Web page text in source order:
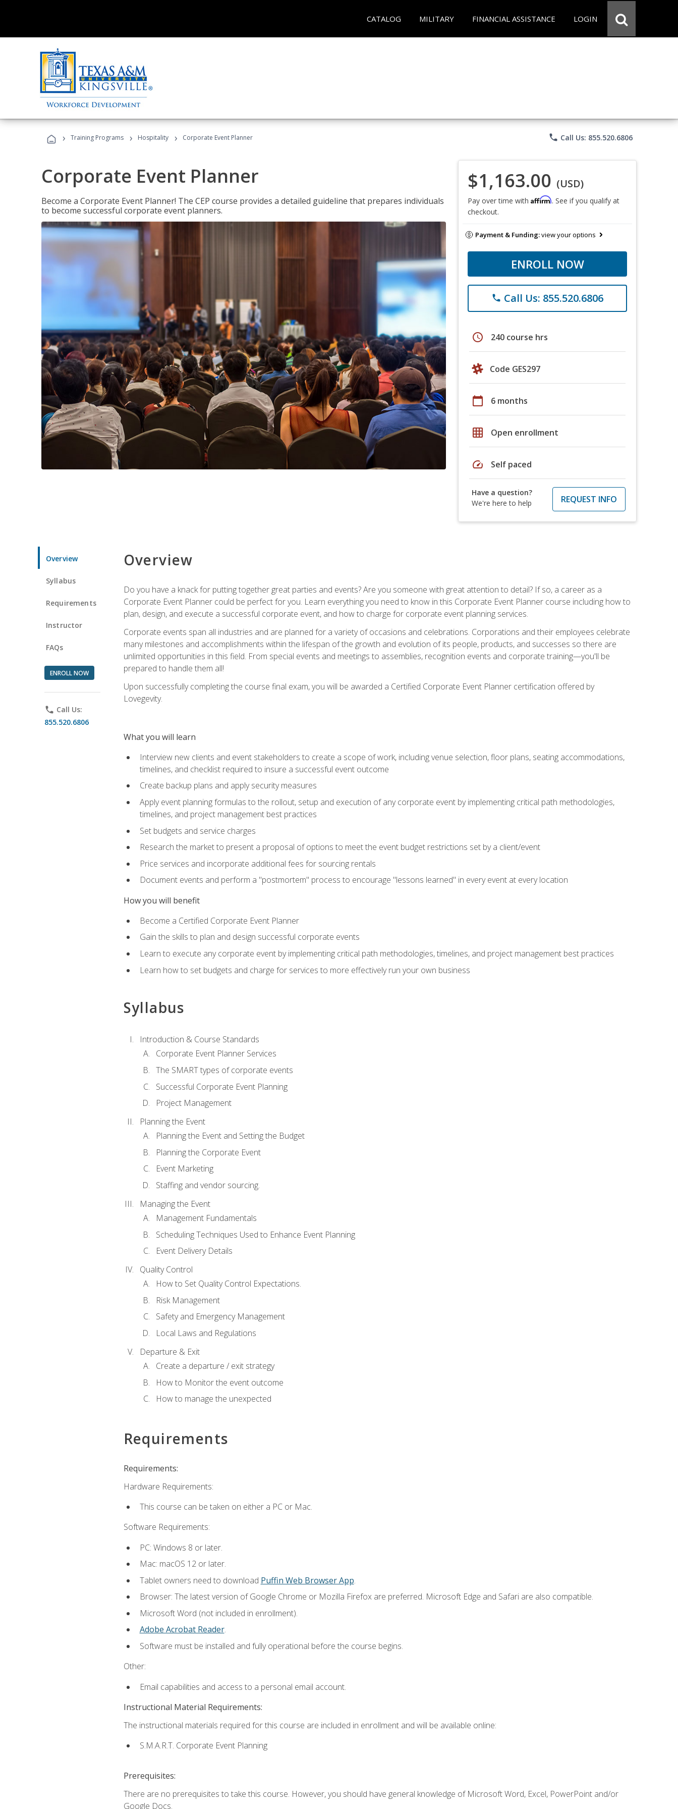
CATALOG MILITARY FINANCIAL ASSISTANCE LOGIN
› Training Programs › Hospitality › Corporate Event Planner phone Call Us: 855.520.6806
Corporate Event Planner
Become a Corporate Event Planner! The CEP course provides a detailed guideline that prepares individuals
to become successful corporate event planners.
$1,163.00 (USD)
Pay over time with Affirm. See if you qualify at
checkout.
Payment & Funding:view your options
ENROLL NOW
phone Call Us: 855.520.6806
schedule 240 course hrs
Code GES297
calendar_today 6 months
grid_on Open enrollment
speed Self paced
Have a question?
We're here to help
REQUEST INFO
Overview
Syllabus
Requirements
Instructor
FAQs
ENROLL NOW
phone Call Us:
855.520.6806
Overview
Do you have a knack for putting together great parties and events? Are you someone with great attention to detail? If so, a career as a
Corporate Event Planner could be perfect for you. Learn everything you need to know in this Corporate Event Planner course including how to
plan, design, and execute a successful corporate event, and how to charge for corporate event planning services.
Corporate events span all industries and are planned for a variety of occasions and celebrations. Corporations and their employees celebrate
many milestones and accomplishments within the lifespan of the growth and evolution of its people, products, and successes so there are
unlimited opportunities in this field. From special events and meetings to assemblies, recognition events and corporate training—you'll be
prepared to handle them all!
Upon successfully completing the course final exam, you will be awarded a Certified Corporate Event Planner certification offered by
Lovegevity.
What you will learn
Interview new clients and event stakeholders to create a scope of work, including venue selection, floor plans, seating accommodations,
timelines, and checklist required to insure a successful event outcome
Create backup plans and apply security measures
Apply event planning formulas to the rollout, setup and execution of any corporate event by implementing critical path methodologies,
timelines, and project management best practices
Set budgets and service charges
Research the market to present a proposal of options to meet the event budget restrictions set by a client/event
Price services and incorporate additional fees for sourcing rentals
Document events and perform a "postmortem" process to encourage "lessons learned" in every event at every location
How you will benefit
Become a Certified Corporate Event Planner
Gain the skills to plan and design successful corporate events
Learn to execute any corporate event by implementing critical path methodologies, timelines, and project management best practices
Learn how to set budgets and charge for services to more effectively run your own business
Syllabus
Introduction & Course Standards
Corporate Event Planner Services
The SMART types of corporate events
Successful Corporate Event Planning
Project Management
Planning the Event
Planning the Event and Setting the Budget
Planning the Corporate Event
Event Marketing
Staffing and vendor sourcing.
Managing the Event
Management Fundamentals
Scheduling Techniques Used to Enhance Event Planning
Event Delivery Details
Quality Control
How to Set Quality Control Expectations.
Risk Management
Safety and Emergency Management
Local Laws and Regulations
Departure & Exit
Create a departure / exit strategy
How to Monitor the event outcome
How to manage the unexpected
Requirements
Requirements:
Hardware Requirements:
This course can be taken on either a PC or Mac.
Software Requirements:
PC: Windows 8 or later.
Mac: macOS 12 or later.
Tablet owners need to download Puffin Web Browser App.
Browser: The latest version of Google Chrome or Mozilla Firefox are preferred. Microsoft Edge and Safari are also compatible.
Microsoft Word (not included in enrollment).
Adobe Acrobat Reader.
Software must be installed and fully operational before the course begins.
Other:
Email capabilities and access to a personal email account.
Instructional Material Requirements:
The instructional materials required for this course are included in enrollment and will be available online:
S.M.A.R.T. Corporate Event Planning
Prerequisites:
There are no prerequisites to take this course. However, you should have general knowledge of Microsoft Word, Excel, PowerPoint and/or
Google Docs.